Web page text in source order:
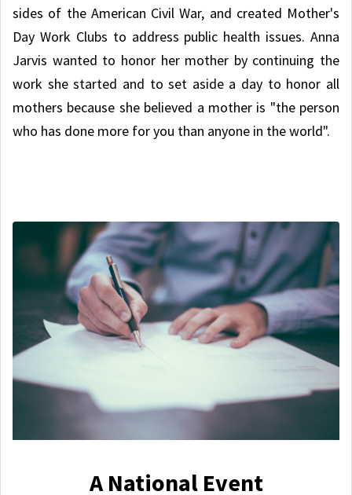
sides of the American Civil War, and created Mother's
Day Work Clubs to address public health issues. Anna
Jarvis wanted to honor her mother by continuing the
work she started and to set aside a day to honor all
mothers because she believed a mother is "the person
who has done more for you than anyone in the world".
A National Event